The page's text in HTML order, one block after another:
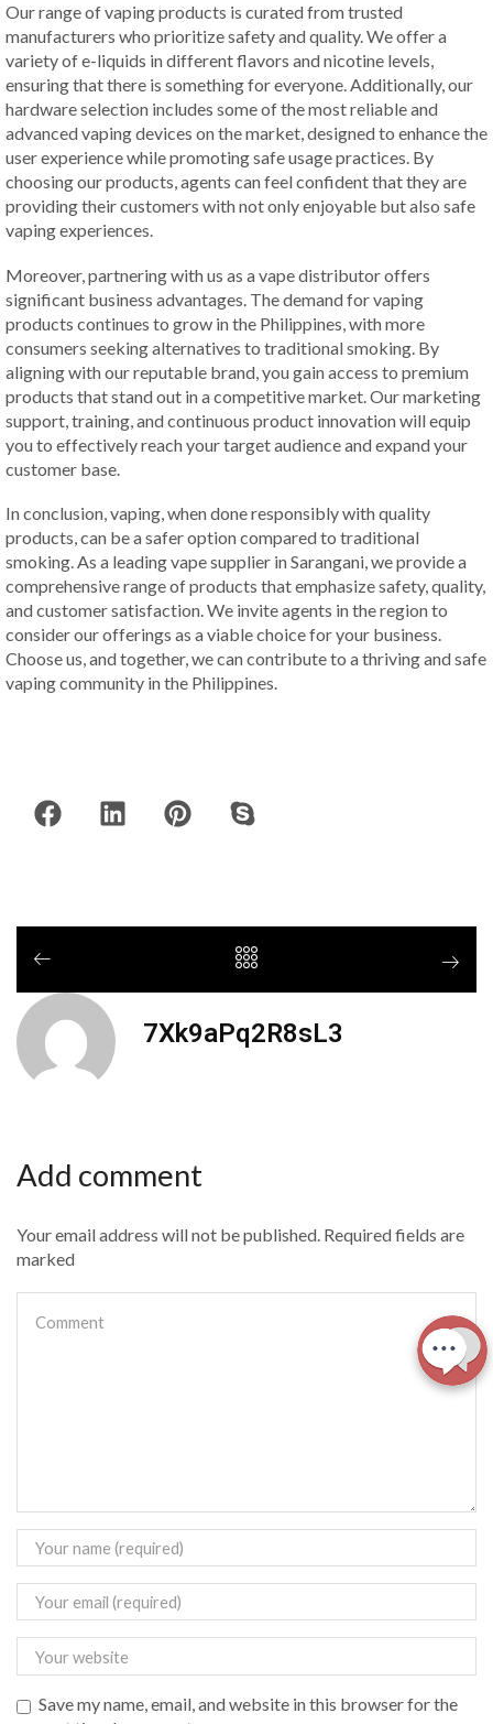
Our range of vaping products is curated from trusted
manufacturers who prioritize safety and quality. We offer a
variety of e-liquids in different flavors and nicotine levels,
ensuring that there is something for everyone. Additionally, our
hardware selection includes some of the most reliable and
advanced vaping devices on the market, designed to enhance the
user experience while promoting safe usage practices. By
choosing our products, agents can feel confident that they are
providing their customers with not only enjoyable but also safe
vaping experiences.
Moreover, partnering with us as a vape distributor offers
significant business advantages. The demand for vaping
products continues to grow in the Philippines, with more
consumers seeking alternatives to traditional smoking. By
aligning with our reputable brand, you gain access to premium
products that stand out in a competitive market. Our marketing
support, training, and continuous product innovation will equip
you to effectively reach your target audience and expand your
customer base.
In conclusion, vaping, when done responsibly with quality
products, can be a safer option compared to traditional
smoking. As a leading vape supplier in Sarangani, we provide a
comprehensive range of products that emphasize safety, quality,
and customer satisfaction. We invite agents in the region to
consider our offerings as a viable choice for your business.
Choose us, and together, we can contribute to a thriving and safe
vaping community in the Philippines.
7Xk9aPq2R8sL3
Add comment
Your email address will not be published. Required fields are
marked
Save my name, email, and website in this browser for the